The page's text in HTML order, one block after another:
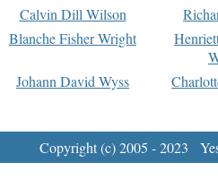
Calvin Dill Wilson
Blanche Fisher Wright
Johann David Wyss
Copyright (c) 2005 - 2023